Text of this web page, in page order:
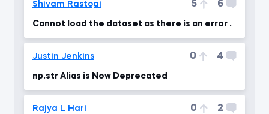
Shivam Rastogi 5 6
Cannot load the dataset as there is an error .
Justin Jenkins 0 4
np.str Alias is Now Deprecated
Rajya L Hari 0 2